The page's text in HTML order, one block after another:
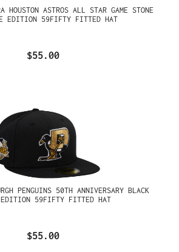
HOUSTON ASTROS ALL STAR GAME STONE
EDITION 59FIFTY FITTED HAT
$55.00
PENGUINS 50TH ANNIVERSARY BLACK
59FIFTY FITTED HAT
$55.00